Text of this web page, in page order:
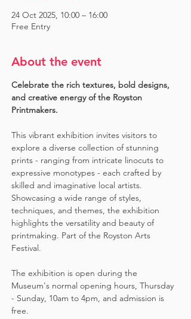
24 Oct 2025, 10:00 – 16:00
Free Entry
About the event
Celebrate the rich textures, bold designs,
and creative energy of the Royston
Printmakers.
This vibrant exhibition invites visitors to
explore a diverse collection of stunning
prints - ranging from intricate linocuts to
expressive monotypes - each crafted by
skilled and imaginative local artists.
Showcasing a wide range of styles,
techniques, and themes, the exhibition
highlights the versatility and beauty of
printmaking. Part of the Royston Arts
Festival.
The exhibition is open during the
Museum's normal opening hours, Thursday
- Sunday, 10am to 4pm, and admission is
free.